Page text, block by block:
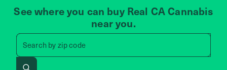
See where you can buy Real CA Cannabis
near you.
Search byzip code
Search by zip code, address,